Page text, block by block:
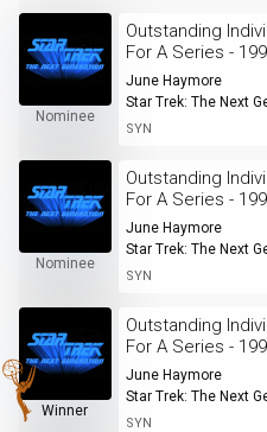
Nominee
Outstanding
For A Series -
June Haymore
Star Trek: The Next
SYN
Nominee
Outstanding
For A Series -
June Haymore
Star Trek: The Next
SYN
Winner
Outstanding
For A Series -
June Haymore
Star Trek: The Next
SYN